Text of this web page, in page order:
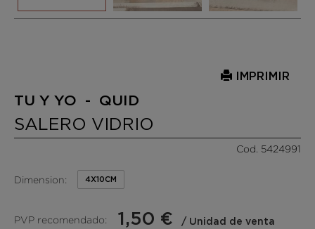
IMPRIMIR
TU Y YO - QUID
SALERO VIDRIO
Cod. 5424991
Dimension: 4X10CM
PVP recomendado: 1,50 € / Unidad de venta